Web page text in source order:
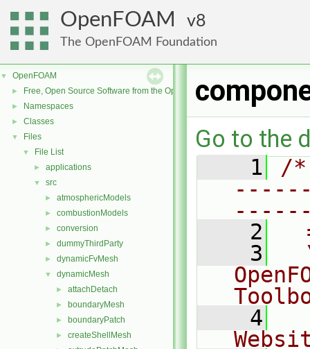
OpenFOAM 8
The OpenFOAM Foundation
▼ OpenFOAM
► Free, Open Source Software from the OpenFOAM Foundation
► Namespaces
► Classes
▼ Files
▼ File List
► applications
▼ src
► atmosphericModels
► combustionModels
► conversion
► dummyThirdParty
► dynamicFvMesh
▼ dynamicMesh
► attachDetach
► boundaryMesh
► boundaryPatch
► createShellMesh
Go to the
    1
/
    2
    3
    4